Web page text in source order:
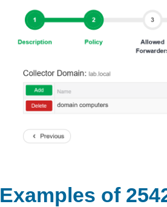
Examples of